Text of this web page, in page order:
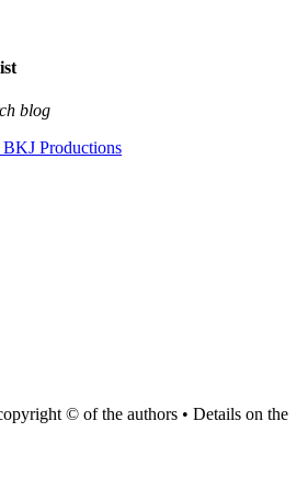
blog
BKJ Productions
© of the authors • Details on the